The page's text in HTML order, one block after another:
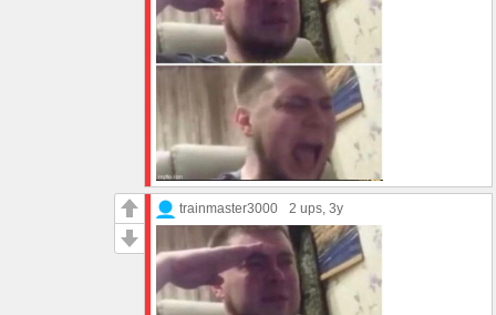
trainmaster3000 2 ups, 3y